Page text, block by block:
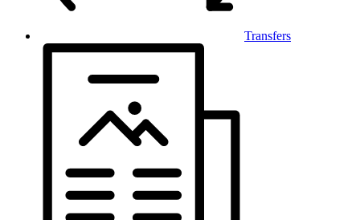
Transfers